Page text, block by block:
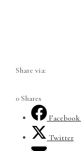
Share via:
0 Shares
Facebook
Twitter